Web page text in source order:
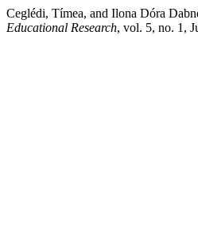
Ceglédi, Tímea, and Ilona Dóra
Educational Research, vol. 5, no. 1,